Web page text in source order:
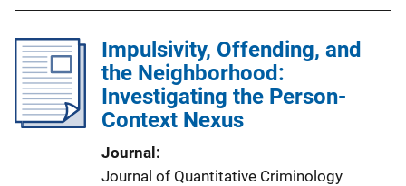
Impulsivity, Offending, and
the Neighborhood:
Investigating the Person-
Context Nexus
Journal
Journal of Quantitative Criminology